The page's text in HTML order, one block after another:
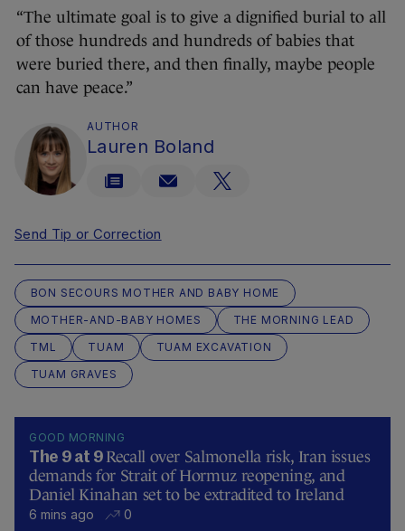
“The ultimate goal is to give a dignified burial to all
of those hundreds and hundreds of babies that
were buried there, and then finally, maybe people
can have peace.”
AUTHOR
Lauren Boland
Send Tip or Correction
BON SECOURS MOTHER AND BABY HOME
MOTHER-AND-BABY HOMES
THE MORNING LEAD
TML
TUAM
TUAM EXCAVATION
TUAM GRAVES
GOOD MORNING
The 9 at 9 Recall over Salmonella risk, Iran issues
demands for Strait of Hormuz reopening, and
Daniel Kinahan set to be extradited to Ireland
6 mins ago 0